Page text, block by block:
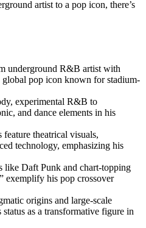
artist to a pop icon, there’s
underground R&B artist with
global pop icon known for stadium-
experimental R&B to
and dance elements in his
feature theatrical visuals,
technology, emphasizing his
like Daft Punk and chart-topping
exemplify his pop crossover
origins and large-scale
status as a transformative figure in